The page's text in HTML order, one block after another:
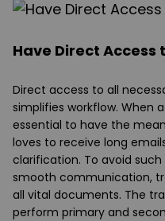
Have Direct Access
Direct access to all
simplifies workflow. When
essential to have the
loves to receive long
clarification. To avoid
smooth communication,
all vital documents. The
perform primary and